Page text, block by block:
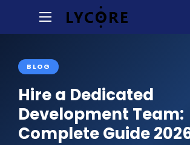
BLOG
Hire a Dedicated
Development Team:
Complete Guide